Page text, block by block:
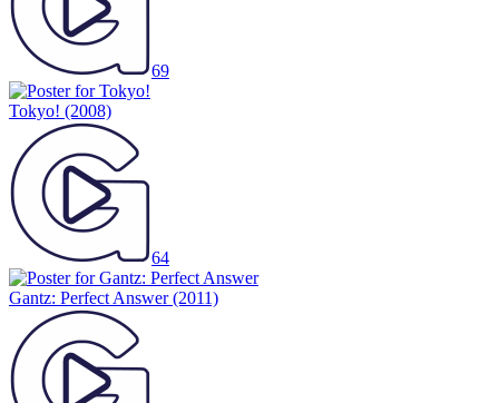
69
Tokyo! (2008)
64
Gantz: Perfect Answer(2011)